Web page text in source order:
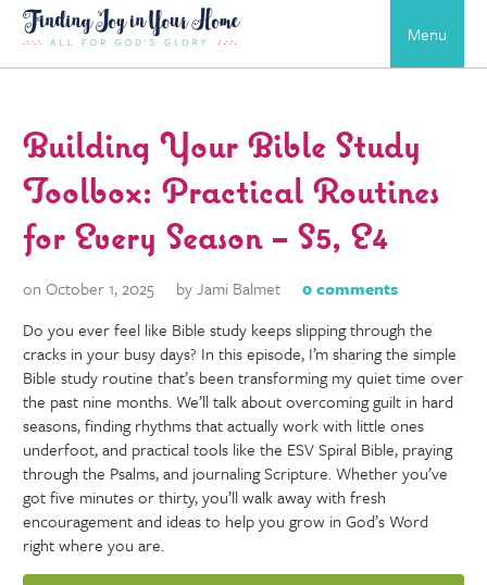
Menu
Building Your Bible Study
Toolbox: Practical Routines
for Every Season – S5, E4
on October 1, 2025 by Jami Balmet
0 comments
Do you ever feel like Bible study keeps slipping through the
cracks in your busy days? In this episode, I’m sharing the simple
Bible study routine that’s been transforming my quiet time over
the past nine months. We’ll talk about overcoming guilt in hard
seasons, finding rhythms that actually work with little ones
underfoot, and practical tools like the ESV Spiral Bible, praying
through the Psalms, and journaling Scripture. Whether you’ve
got five minutes or thirty, you’ll walk away with fresh
encouragement and ideas to help you grow in God’s Word
right where you are.